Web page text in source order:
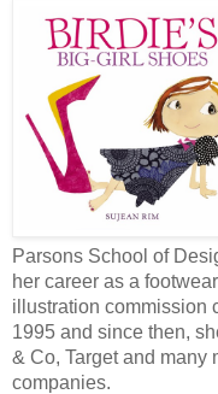
Parsons School of
her career as a
illustration commission
1995 and since then,
& Co, Target and many
companies.